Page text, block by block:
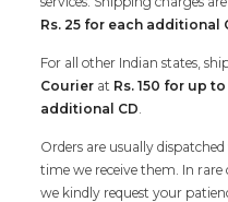
Rs. 25 for each additional
For all other Indian states,
Courier at Rs. 150 for up
additional CD
Orders are usually dispatched
time we receive them. In rare
we kindly request your